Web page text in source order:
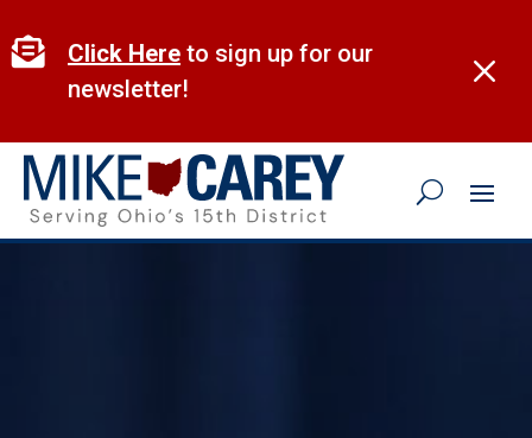
to
content
M
 Click Here to sign up for our
newsletter!